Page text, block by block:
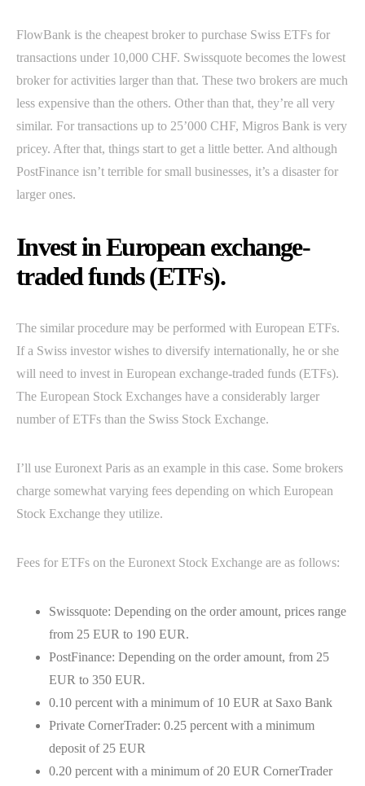
FlowBank is the cheapest broker to purchase Swiss ETFs for
transactions under 10,000 CHF. Swissquote becomes the lowest
broker for activities larger than that. These two brokers are much
less expensive than the others. Other than that, they’re all very
similar. For transactions up to 25’000 CHF, Migros Bank is very
pricey. After that, things start to get a little better. And although
PostFinance isn’t terrible for small businesses, it’s a disaster for
larger ones.
Invest in European exchange-
traded funds (ETFs).
The similar procedure may be performed with European ETFs.
If a Swiss investor wishes to diversify internationally, he or she
will need to invest in European exchange-traded funds (ETFs).
The European Stock Exchanges have a considerably larger
number of ETFs than the Swiss Stock Exchange.
I’ll use Euronext Paris as an example in this case. Some brokers
charge somewhat varying fees depending on which European
Stock Exchange they utilize.
Fees for ETFs on the Euronext Stock Exchange are as follows:
Swissquote: Depending on the order amount, prices range
from 25 EUR to 190 EUR.
PostFinance: Depending on the order amount, from 25
EUR to 350 EUR.
0.10 percent with a minimum of 10 EUR at Saxo Bank
Private CornerTrader: 0.25 percent with a minimum
deposit of 25 EUR
0.20 percent with a minimum of 20 EUR CornerTrader